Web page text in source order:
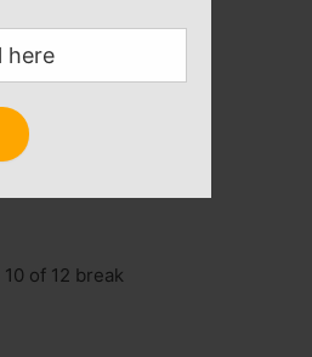
in Wuhan
since
2008 and
of 12 break